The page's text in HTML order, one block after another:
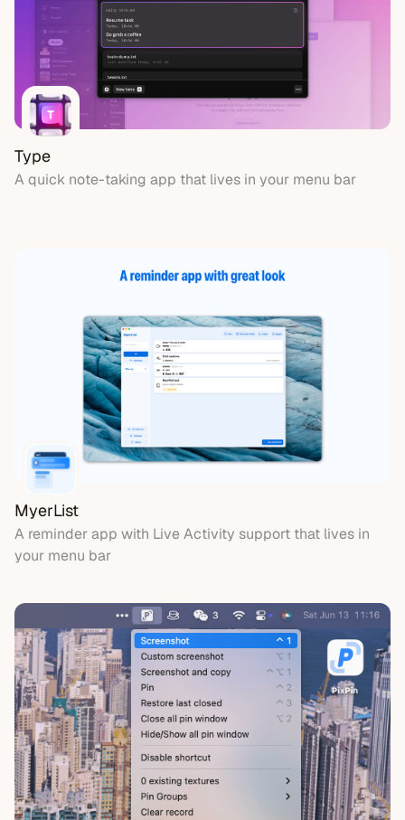
Type
A quick note-taking app that lives in your menu bar
MyerList
A reminder app with Live Activity support that lives in
your menu bar